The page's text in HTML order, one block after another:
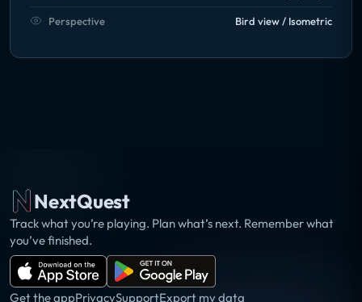
Perspective Bird view / Isometric
NextQuest
Track what you’re playing. Plan what’s next. Remember what
you’ve finished.
Get the appPrivacySupportExport my data